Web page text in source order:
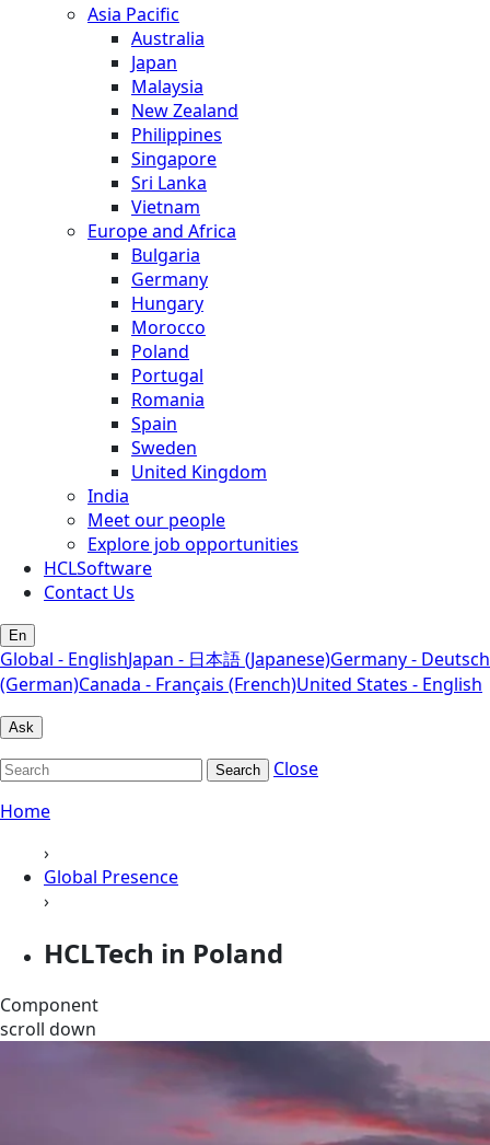
Asia Pacific
Australia
Japan
Malaysia
New Zealand
Philippines
Singapore
Sri Lanka
Vietnam
Europe and Africa
Bulgaria
Germany
Hungary
Morocco
Poland
Portugal
Romania
Spain
Sweden
United Kingdom
India
Meet our people
Explore job opportunities
HCLSoftware
Contact Us
En
Global - EnglishJapan - 日本語 (Japanese)Germany - Deutsch
(German)Canada - Français (French)United States - English
Ask
Search
Close
Home
›
Global Presence
›
HCLTech in Poland
Component
scroll down